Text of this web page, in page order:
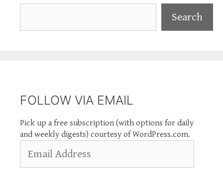
Search
FOLLOW VIA EMAIL
Pick up a free subscription (with options for daily
and weekly digests) courtesy of WordPress.com.
Address